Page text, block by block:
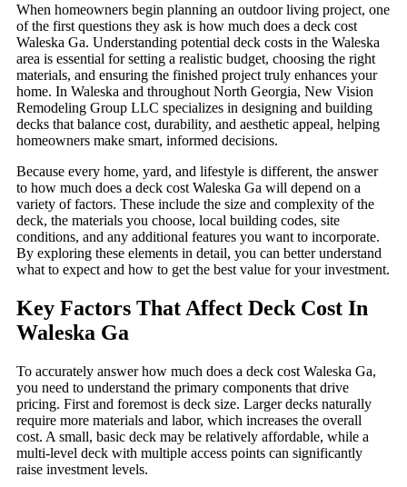
When homeowners begin planning an outdoor living project, one
of the first questions they ask is how much does a deck cost
Waleska Ga. Understanding potential deck costs in the Waleska
area is essential for setting a realistic budget, choosing the right
materials, and ensuring the finished project truly enhances your
home. In Waleska and throughout North Georgia, New Vision
Remodeling Group LLC specializes in designing and building
decks that balance cost, durability, and aesthetic appeal, helping
homeowners make smart, informed decisions.
Because every home, yard, and lifestyle is different, the answer
to how much does a deck cost Waleska Ga will depend on a
variety of factors. These include the size and complexity of the
deck, the materials you choose, local building codes, site
conditions, and any additional features you want to incorporate.
By exploring these elements in detail, you can better understand
what to expect and how to get the best value for your investment.
Key Factors That Affect Deck Cost In
Waleska Ga
To accurately answer how much does a deck cost Waleska Ga,
you need to understand the primary components that drive
pricing. First and foremost is deck size. Larger decks naturally
require more materials and labor, which increases the overall
cost. A small, basic deck may be relatively affordable, while a
multi-level deck with multiple access points can significantly
raise investment levels.